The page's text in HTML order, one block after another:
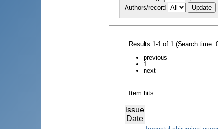
Authors/record
Results 1-1 of 1 (Search time:
previous
1
next
Item hits:
Issue
Date